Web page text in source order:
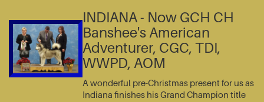
INDIANA - Now GCH CH
Banshee's American
Adventurer, CGC, TDI,
WWPD, AOM
A wonderful pre-Christmas present for us as
Indiana finishes his Grand Champion title